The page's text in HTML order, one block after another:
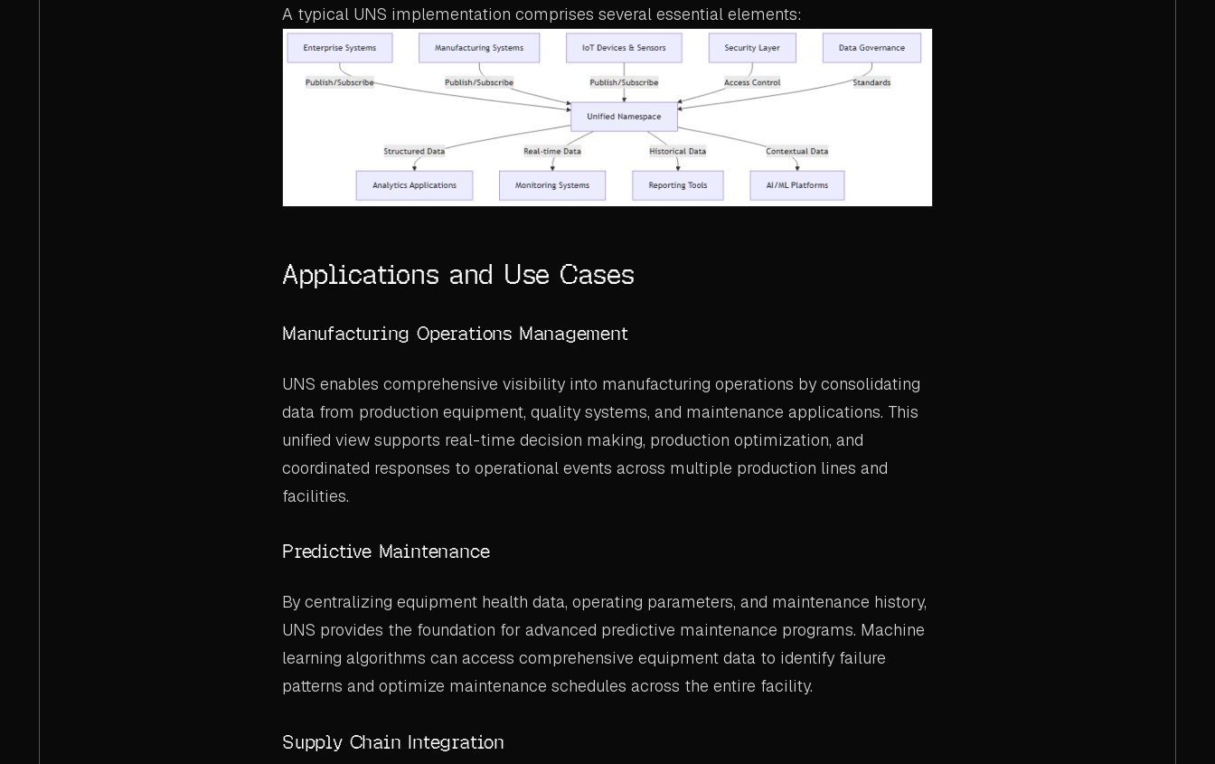
A typical UNS implementation comprises several essential elements:
Applications and Use Cases
Manufacturing Operations Management
UNS enables comprehensive visibility into manufacturing operations by consolidating
data from production equipment, quality systems, and maintenance applications. This
unified view supports real-time decision making, production optimization, and
coordinated responses to operational events across multiple production lines and
facilities.
Predictive Maintenance
By centralizing equipment health data, operating parameters, and maintenance history,
UNS provides the foundation for advanced predictive maintenance programs. Machine
learning algorithms can access comprehensive equipment data to identify failure
patterns and optimize maintenance schedules across the entire facility.
Supply Chain Integration